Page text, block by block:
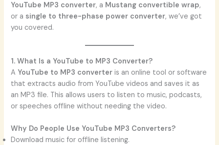
YouTube MP3 converter, a Mustang convertible wrap,
or a single to three-phase power converter, we’ve got
you covered.
1. What Is a YouTube to MP3 Converter?
A YouTube to MP3 converter is an online tool or software
that extracts audio from YouTube videos and saves it as
an MP3 file. This allows users to listen to music, podcasts,
or speeches offline without needing the video.
Why Do People Use YouTube MP3 Converters?
Download music for offline listening.